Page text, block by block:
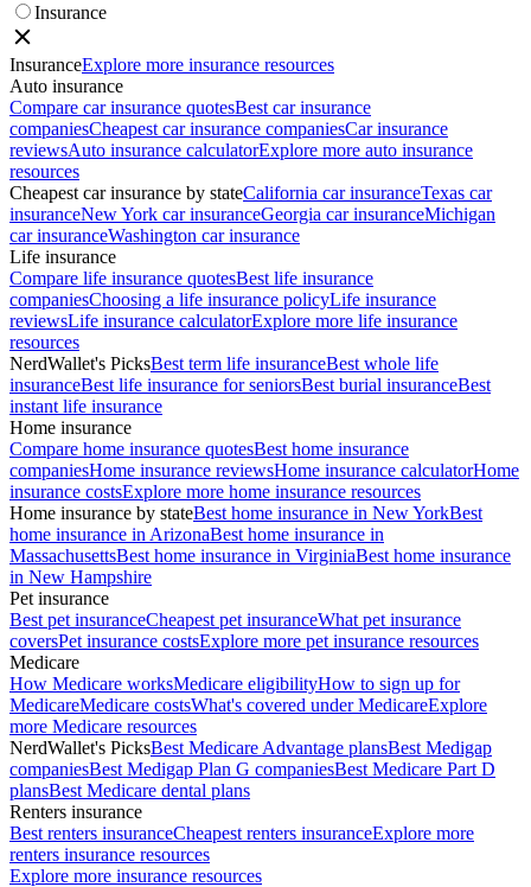
Insurance
InsuranceExplore more insurance resources
Auto insurance
Compare car insurance quotesBest car insurance
companiesCheapest car insurance companiesCar insurance
reviewsAuto insurance calculatorExplore more auto insurance
resources
Cheapest car insurance by stateCalifornia car insuranceTexas car
insuranceNew York car insuranceGeorgia car insuranceMichigan
car insuranceWashington car insurance
Life insurance
Compare life insurance quotesBest life insurance
companiesChoosing a life insurance policyLife insurance
reviewsLife insurance calculatorExplore more life insurance
resources
NerdWallet's PicksBest term life insuranceBest whole life
insuranceBest life insurance for seniorsBest burial insuranceBest
instant life insurance
Home insurance
Compare home insurance quotesBest home insurance
companiesHome insurance reviewsHome insurance calculatorHome
insurance costsExplore more home insurance resources
Home insurance by stateBest home insurance in New YorkBest
home insurance in ArizonaBest home insurance in
MassachusettsBest home insurance in VirginiaBest home insurance
in New Hampshire
Pet insurance
Best pet insuranceCheapest pet insuranceWhat pet insurance
coversPet insurance costsExplore more pet insurance resources
Medicare
How Medicare worksMedicare eligibilityHow to sign up for
MedicareMedicare costsWhat's covered under MedicareExplore
more Medicare resources
NerdWallet's PicksBest Medicare Advantage plansBest Medigap
companiesBest Medigap Plan G companiesBest Medicare Part D
plansBest Medicare dental plans
Renters insurance
Best renters insuranceCheapest renters insuranceExplore more
renters insurance resources
Explore more insurance resources